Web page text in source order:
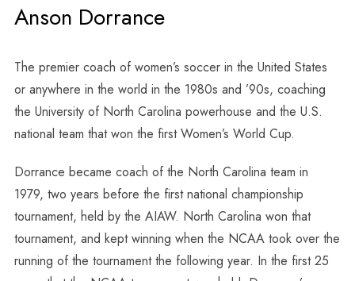
Anson Dorrance
The premier coach of women’s soccer in the United States
or anywhere in the world in the 1980s and ’90s, coaching
the University of North Carolina powerhouse and the U.S.
national team that won the first Women’s World Cup.
Dorrance became coach of the North Carolina team in
1979, two years before the first national championship
tournament, held by the AIAW. North Carolina won that
tournament, and kept winning when the NCAA took over the
running of the tournament the following year. In the first 25